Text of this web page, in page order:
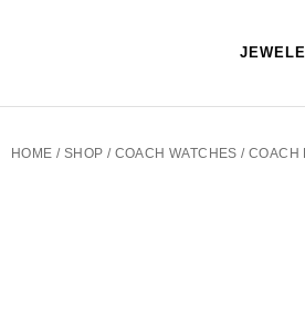
HOME / SHOP / COACH WATCHES / COACH